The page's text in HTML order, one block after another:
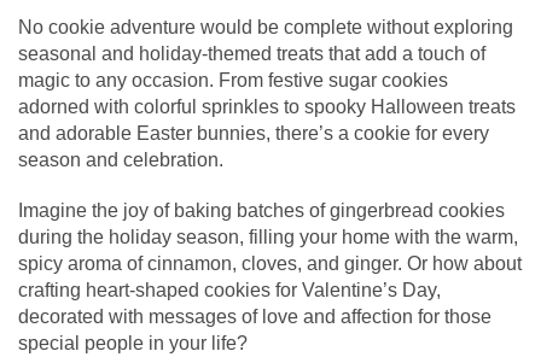
No cookie adventure would be complete without exploring
seasonal and holiday-themed treats that add a touch of
magic to any occasion. From festive sugar cookies
adorned with colorful sprinkles to spooky Halloween treats
and adorable Easter bunnies, there’s a cookie for every
season and celebration.
Imagine the joy of baking batches of gingerbread cookies
during the holiday season, filling your home with the warm,
spicy aroma of cinnamon, cloves, and ginger. Or how about
crafting heart-shaped cookies for Valentine’s Day,
decorated with messages of love and affection for those
special people in your life?